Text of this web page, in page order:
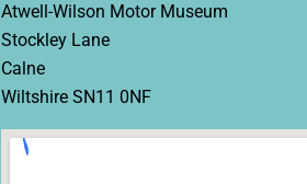
Atwell-Wilson Motor Museum
Stockley Lane
Calne
Wiltshire SN11 0NF